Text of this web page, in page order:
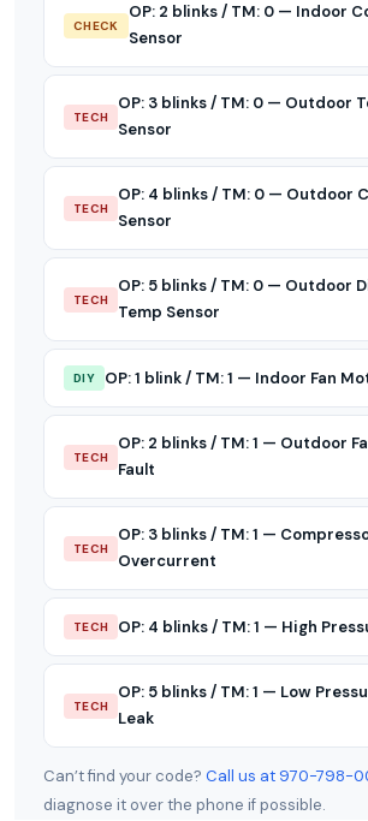
CHECK
OP: 2 blinks / TM: 0 — Indoor
Sensor
TECH
OP: 3 blinks / TM: 0 — Outdoor
Sensor
TECH
OP: 4 blinks / TM: 0 — Outdoor
Sensor
TECH
OP: 5 blinks / TM: 0 — Outdoor
Temp Sensor
DIY OP: 1 blink / TM: 1 — Indoor Fan
TECH
OP: 2 blinks / TM: 1 — Outdoor
Fault
TECH
OP: 3 blinks / TM: 1 —
Overcurrent
TECH OP: 4 blinks / TM: 1 — High
TECH
OP: 5 blinks / TM: 1 — Low
Leak
Can’t find your code? Call us at 970-798-
diagnose it over the phone if possible.